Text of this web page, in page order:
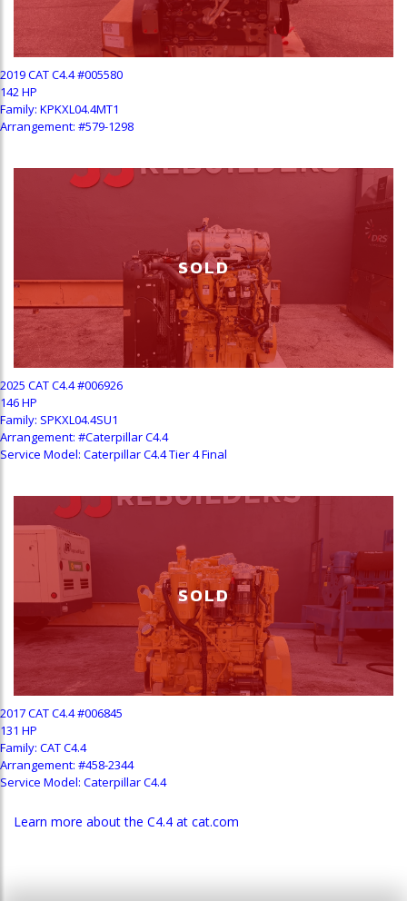
2019 CAT C4.4 #005580
142 HP
Family: KPKXL04.4MT1
Arrangement: #579-1298
SOLD
2025 CAT C4.4 #006926
146 HP
Family: SPKXL04.4SU1
Arrangement: #Caterpillar C4.4
Service Model: Caterpillar C4.4 Tier 4 Final
SOLD
2017 CAT C4.4 #006845
131 HP
Family: CAT C4.4
Arrangement: #458-2344
Service Model: Caterpillar C4.4
Learn more about the C4.4 at cat.com